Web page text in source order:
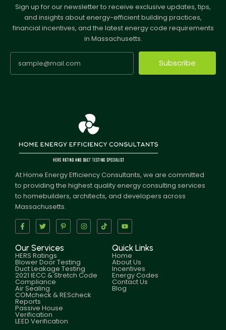
Sign up for our newsletter to receive exclusive updates, tips,
and insights about energy-efficient building practices,
financial incentives, and the latest energy code requirements
in Massachusetts.
Subscribe
At Home Energy Efficiency Consultants, we are committed
to providing the highest quality energy consulting services
to homebuilders, architects, and developers across
Massachusetts.
Our Services
HERS Ratings
Blower Door Testing
Duct Leakage Testing
2021 IECC & Stretch Code
Compliance
Air Sealing
COMcheck & REScheck
Reports
Passive House
Verification
LEED Verification
Quick Links
Home
About Us
Incentives
Energy Codes
Contact Us
Blog